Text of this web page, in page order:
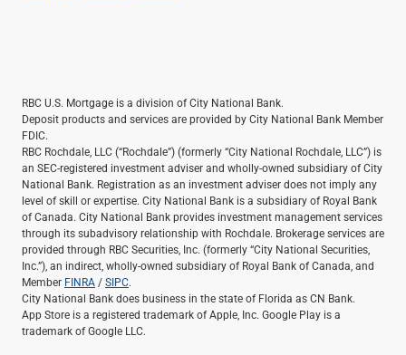
RBC U.S. Mortgage is a division of City National Bank.
Deposit products and services are provided by City National Bank Member
FDIC.
RBC Rochdale, LLC (“Rochdale”) (formerly “City National Rochdale, LLC”) is
an SEC-registered investment adviser and wholly-owned subsidiary of City
National Bank. Registration as an investment adviser does not imply any
level of skill or expertise. City National Bank is a subsidiary of Royal Bank
of Canada. City National Bank provides investment management services
through its subadvisory relationship with Rochdale. Brokerage services are
provided through RBC Securities, Inc. (formerly “City National Securities,
Inc.”), an indirect, wholly-owned subsidiary of Royal Bank of Canada, and
Member FINRA/SIPC.
City National Bank does business in the state of Florida as CN Bank.
App Store is a registered trademark of Apple, Inc. Google Play is a
trademark of Google LLC.